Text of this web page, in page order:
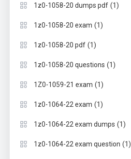
1z0-1058-20 dumps pdf (1)
1z0-1058-20 exam (1)
1z0-1058-20 pdf (1)
1z0-1058-20 questions (1)
1Z0-1059-21 exam (1)
1z0-1064-22 exam (1)
1z0-1064-22 exam dumps (1)
1z0-1064-22 exam question (1)